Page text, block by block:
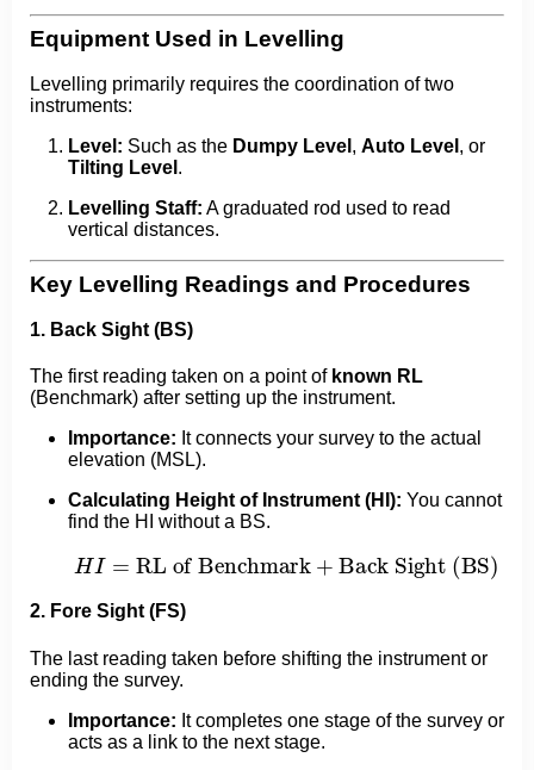
Equipment Used in Levelling
Levelling primarily requires the coordination of two
instruments:
Level: Such as the Dumpy Level , Auto Level , or
Tilting Level .
Levelling Staff: A graduated rod used to read
vertical distances.
Key Levelling Readings and Procedures
1. Back Sight (BS)
The first reading taken on a point of known RL
(Benchmark) after setting up the instrument.
Importance: It connects your survey to the actual
elevation (MSL).
Calculating Height of Instrument (HI): You cannot
find the HI without a BS.
H RL of Benchmark+ Back Sight (BS)
2. Fore Sight (FS)
The last reading taken before shifting the instrument or
ending the survey.
Importance: It completes one stage of the survey or
acts as a link to the next stage.